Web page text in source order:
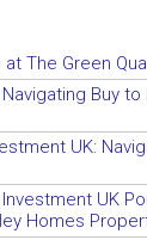
The Green
Buy
UK:
UK
Homes